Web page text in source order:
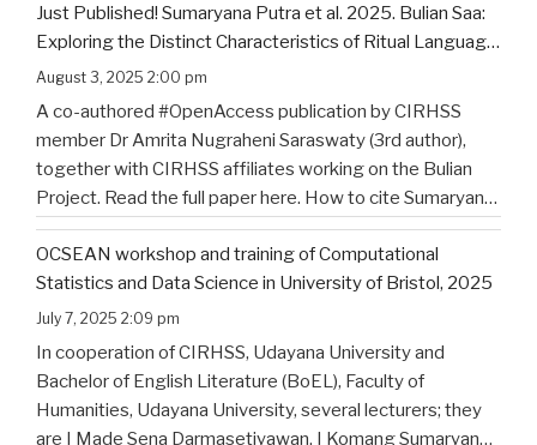
Just Published! Sumaryana Putra et al. 2025. Bulian Saa:
Exploring the Distinct Characteristics of Ritual Language
of North Bali’s Indigenous Community
August 3, 2025 2:00 pm
A co-authored #OpenAccess publication by CIRHSS
member Dr Amrita Nugraheni Saraswaty (3rd author),
together with CIRHSS affiliates working on the Bulian
Project. Read the full paper here. How to cite Sumaryana
Putra, I. K., Saad , G., Nugraheni Saraswaty, A., & Surya
Jayadi , I. K. (2025). Bulian Saa: Exploring…
OCSEAN workshop and training of Computational
Statistics and Data Science in University of Bristol, 2025
July 7, 2025 2:09 pm
In cooperation of CIRHSS, Udayana University and
Bachelor of English Literature (BoEL), Faculty of
Humanities, Udayana University, several lecturers; they
are I Made Sena Darmasetiyawan, I Komang Sumaryana